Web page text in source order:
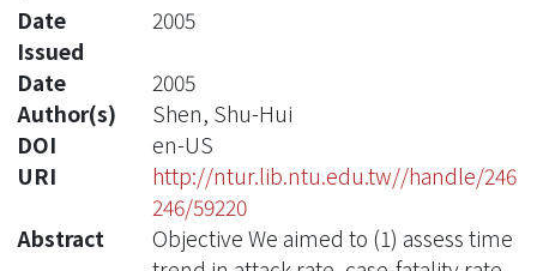
Date
Issued
2005
Date
2005
Author(s)
Shen, Shu-Hui
DOI
en-US
URI
http://ntur.lib.ntu.edu.tw//handle/246
246/59220
Abstract
Objective We aimed to (1) assess time